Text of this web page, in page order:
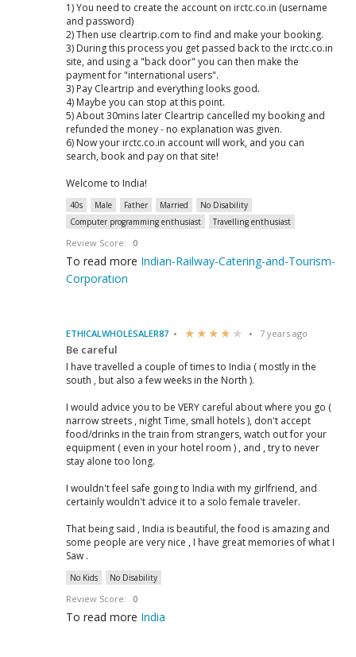
1) You need to create the account on irctc.co.in (username
and password)
2) Then use cleartrip.com to find and make your booking.
3) During this process you get passed back to the irctc.co.in
site, and using a "back door" you can then make the
payment for "international users".
3) Pay Cleartrip and everything looks good.
4) Maybe you can stop at this point.
5) About 30mins later Cleartrip cancelled my booking and
refunded the money - no explanation was given.
6) Now your irctc.co.in account will work, and you can
search, book and pay on that site!
Welcome to India!
40s Male Father Married
No Disability
Computer programming enthusiast
Travelling enthusiast
Review Score: 0
To read more Indian-Railway-Catering-and-Tourism-
Corporation
ETHICALWHOLESALER87 7 years ago
Be careful
I have travelled a couple of times to India ( mostly in the
south , but also a few weeks in the North ).
I would advice you to be VERY careful about where you go (
narrow streets , night Time, small hotels ), don't accept
food/drinks in the train from strangers, watch out for your
equipment ( even in your hotel room ) , and , try to never
stay alone too long.
I wouldn't feel safe going to India with my girlfriend, and
certainly wouldn't advice it to a solo female traveler.
That being said , India is beautiful, the food is amazing and
some people are very nice , I have great memories of what I
Saw .
No Kids No Disability
Review Score: 0
To read more India